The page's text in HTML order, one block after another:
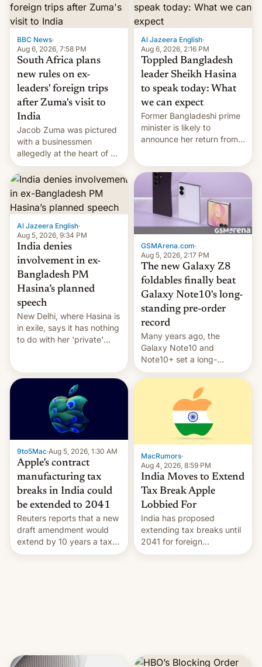
$9 billion figure for the
previous fiscal year a…
BBC News·
Aug 6, 2026, 7:58 PM
South Africa plans
new rules on ex-
leaders' foreign trips
after Zuma's visit to
India
Jacob Zuma was pictured
with a businessmen
allegedly at the heart of a
corruption scandal in
South Africa
Al Jazeera English·
Aug 6, 2026, 2:16 PM
Toppled Bangladesh
leader Sheikh Hasina
to speak today: What
we can expect
Former Bangladeshi prime
minister is likely to
announce her return from
Al Jazeera English·
Aug 5, 2026, 9:34 PM
India denies
involvement in ex-
Bangladesh PM
Hasina’s planned
speech
New Delhi, where Hasina is
in exile, says it ⁠has nothing
to do with her 'private'
GSMArena.com·
Aug 5, 2026, 2:17 PM
The new Galaxy Z8
foldables finally beat
Galaxy Note10's long-
standing pre-order
record
Many years ago, the
Galaxy Note10 and
Note10+ set a long-
standing pre-order record
in South Korea of 1.38
million units. To be fair, this
was over a fairly long 11-
day pre-order period, but
it was still a feat that later
Galaxys failed to match.
The new Gala…
9to5Mac·Aug 5, 2026, 1:30 AM
Apple’s contract
manufacturing tax
breaks in India could
be extended to 2041
Reuters reports that a new
draft amendment would
extend by 10 years a tax
break for foreign
MacRumors·
Aug 4, 2026, 8:59 PM
India Moves to Extend
Tax Break Apple
Lobbied For
India has proposed
extending tax breaks until
2041 for foreign
companies that supply